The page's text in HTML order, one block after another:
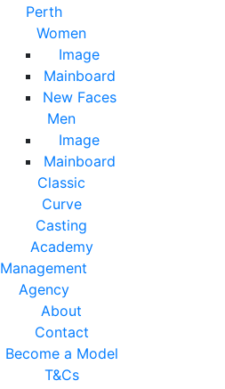
Perth
Women
Image
Mainboard
New Faces
Men
Image
Mainboard
Classic
Curve
Casting
Academy
Management
Agency
About
Contact
Become a Model
T&Cs